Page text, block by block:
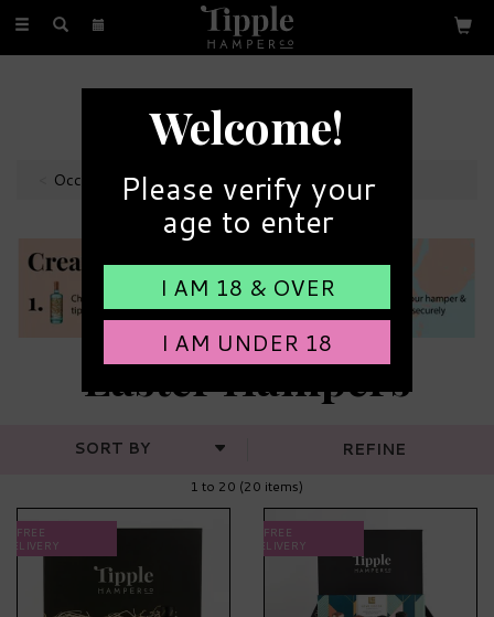
Toggle
FREE GIFT MESSAGE
with every order
Occasions
Easter Hampers
1 to 20 (20 items)
REFINE
FREE
DELIVERY
FREE
DELIVERY
Welcome!
Please verify your
age to enter
I AM 18 & OVER
I AM UNDER 18